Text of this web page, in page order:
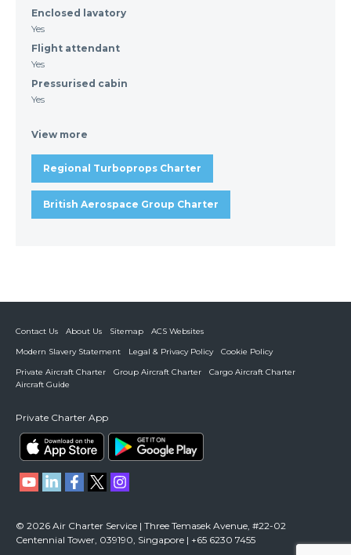
Enclosed lavatory
Yes
Flight attendant
Yes
Pressurised cabin
Yes
View more
Regional Turboprops Charter
British Aerospace Group Charter
Contact Us About Us Sitemap
ACS Websites
Modern Slavery Statement
Legal & Privacy Policy
Cookie Policy
Private Aircraft Charter
Group Aircraft Charter
Cargo Aircraft Charter
Aircraft Guide
Private Charter App
© 2026 Air Charter Service | Three Temasek Avenue, #22-02
Centennial Tower, 039190, Singapore | +65 6230 7455